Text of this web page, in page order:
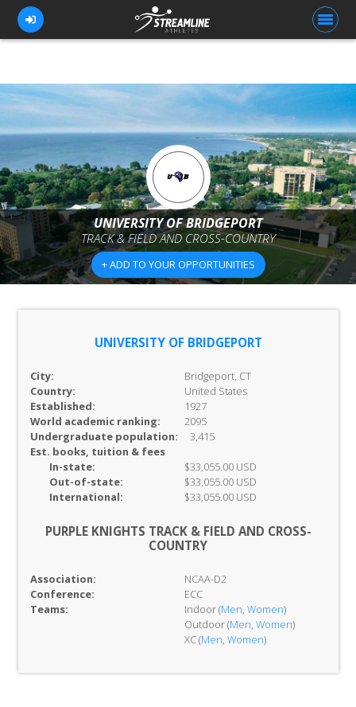
FOR ATHLETES
FOR COACHES
BROWSE TEAMS
BLOG
PRICING
OUR TEAM
UNIVERSITY OF BRIDGEPORT
TRACK & FIELD AND CROSS-COUNTRY
+ ADD TO YOUR OPPORTUNITIES
UNIVERSITY OF BRIDGEPORT
City:
Bridgeport, CT
Country:
United States
Established:
1927
World academic ranking:
2095
Undergraduate population:
3,415
Est. books, tuition & fees
In-state:
$33,055.00 USD
Out-of-state:
$33,055.00 USD
International:
$33,055.00 USD
PURPLE KNIGHTS TRACK & FIELD AND CROSS-
COUNTRY
Association:
NCAA-D2
Conference:
ECC
Teams:
Indoor (Men, Women)
Outdoor (Men, Women)
XC (Men, Women)